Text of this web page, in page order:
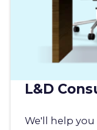
L&D
We'll help